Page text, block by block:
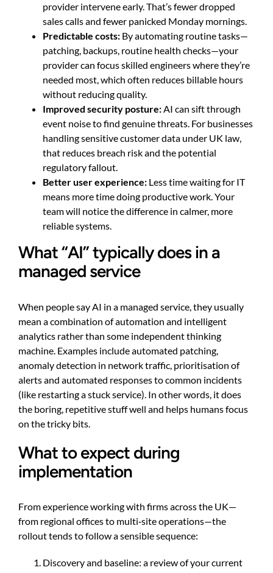
provider intervene early. That’s fewer dropped
sales calls and fewer panicked Monday mornings.
Predictable costs: By automating routine tasks—
patching, backups, routine health checks—your
provider can focus skilled engineers where they’re
needed most, which often reduces billable hours
without reducing quality.
Improved security posture:AI can sift through
event noise to find genuine threats. For businesses
handling sensitive customer data under UK law,
that reduces breach risk and the potential
regulatory fallout.
Better user experience: Less time waiting for IT
means more time doing productive work. Your
team will notice the difference in calmer, more
reliable systems.
What “AI” typically does in a
managed service
When people say AI in a managed service, they usually
mean a combination of automation and intelligent
analytics rather than some independent thinking
machine. Examples include automated patching,
anomaly detection in network traffic, prioritisation of
alerts and automated responses to common incidents
(like restarting a stuck service). In other words, it does
the boring, repetitive stuff well and helps humans focus
on the tricky bits.
What to expect during
implementation
From experience working with firms across the UK—
from regional offices to multi‑site operations—the
rollout tends to follow a sensible sequence:
Discovery and baseline: a review of your current